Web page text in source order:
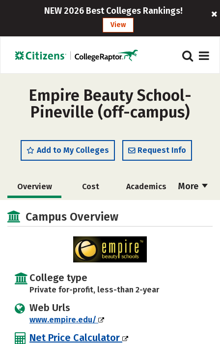
NEW 2026 Best Colleges Rankings!
View
Empire Beauty School-
Pineville (off-campus)
Add to My Colleges Request Info
More
Overview Cost Academics
Campus Overview
College type
Private for-profit, less-than 2-year
Web Urls
www.empire.edu/
Net Price Calculator